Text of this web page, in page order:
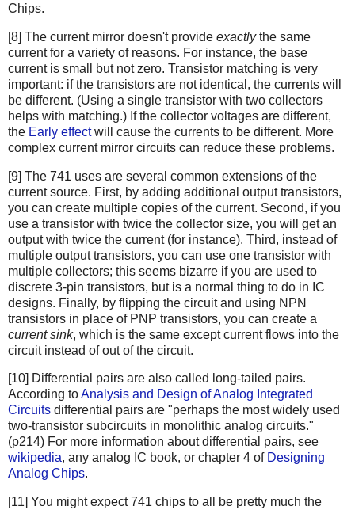
Chips.
[8] The current mirror doesn't provide exactlythe same
current for a variety of reasons. For instance, the base
current is small but not zero. Transistor matching is very
important: if the transistors are not identical, the currents will
be different. (Using a single transistor with two collectors
helps with matching.) If the collector voltages are different,
the Early effectwill cause the currents to be different. More
complex current mirror circuits can reduce these problems.
[9] The 741 uses are several common extensions of the
current source. First, by adding additional output transistors,
you can create multiple copies of the current. Second, if you
use a transistor with twice the collector size, you will get an
output with twice the current (for instance). Third, instead of
multiple output transistors, you can use one transistor with
multiple collectors; this seems bizarre if you are used to
discrete 3-pin transistors, but is a normal thing to do in IC
designs. Finally, by flipping the circuit and using NPN
transistors in place of PNP transistors, you can create a
current sink, which is the same except current flows into the
circuit instead of out of the circuit.
[10] Differential pairs are also called long-tailed pairs.
According toAnalysis and Design of Analog Integrated
Circuits differential pairs are "perhaps the most widely used
two-transistor subcircuits in monolithic analog circuits."
(p214) For more information about differential pairs, see
wikipedia, any analog IC book, or chapter 4 of Designing
Analog Chips.
[11] You might expect 741 chips to all be pretty much the